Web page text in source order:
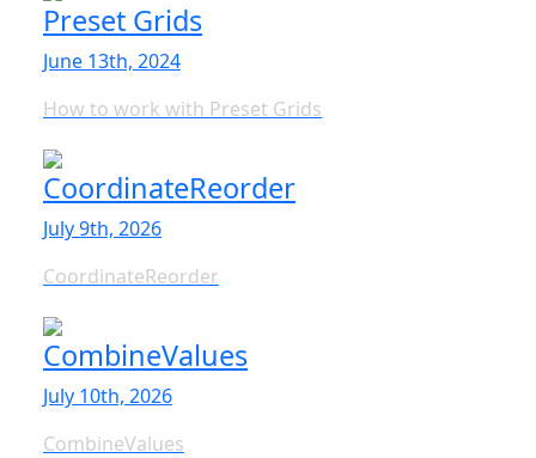
Preset Grids
June 13th, 2024
How to work with Preset Grids
CoordinateReorder
July 9th, 2026
CoordinateReorder
CombineValues
July 10th, 2026
CombineValues